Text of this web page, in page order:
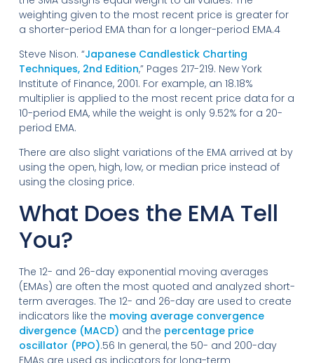
weighting given to the most recent price is greater for
a shorter-period EMA than for a longer-period EMA.4
Steve Nison. “Japanese Candlestick Charting
Techniques, 2nd Edition,” Pages 217-219. New York
Institute of Finance, 2001. For example, an 18.18%
multiplier is applied to the most recent price data for a
10-period EMA, while the weight is only 9.52% for a 20-
period EMA.
There are also slight variations of the EMA arrived at by
using the open, high, low, or median price instead of
using the closing price.
What Does the EMA Tell
You?
The 12- and 26-day exponential moving averages
(EMAs) are often the most quoted and analyzed short-
term averages. The 12- and 26-day are used to create
indicators like the moving average convergence
divergence (MACD) and the percentage price
oscillator (PPO).56 In general, the 50- and 200-day
EMAs are used as indicators for long-term